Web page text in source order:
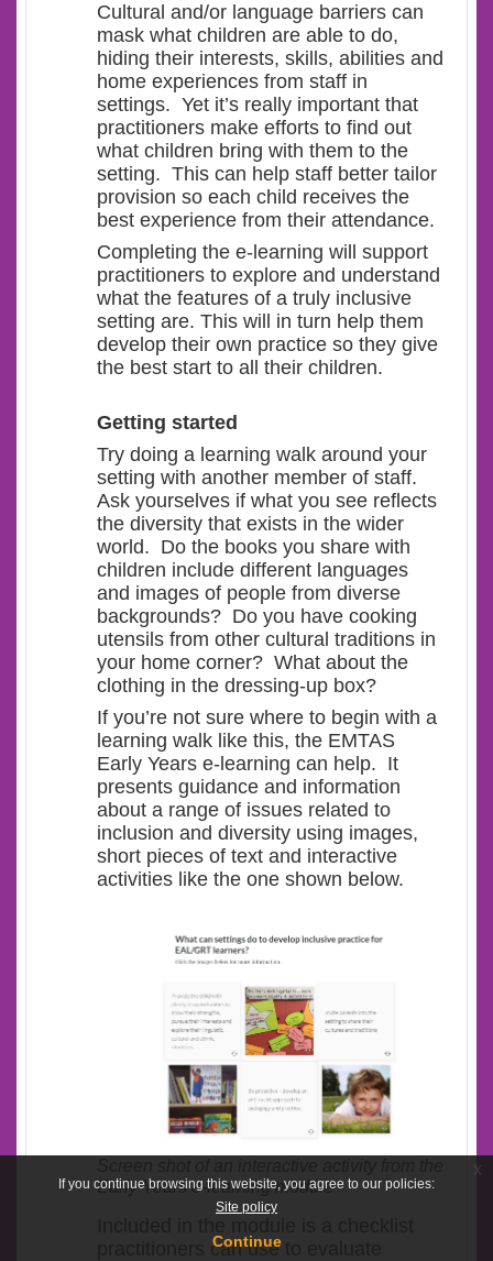
If you continue browsing this website, you agree to our policies:
Site policy
Continue
x
Cultural and/or language barriers can
mask what children are able to do,
hiding their interests, skills, abilities and
home experiences from staff in
settings. Yet it’s really important that
practitioners make efforts to find out
what children bring with them to the
setting. This can help staff better tailor
provision so each child receives the
best experience from their attendance.
Completing the e-learning will support
practitioners to explore and understand
what the features of a truly inclusive
setting are. This will in turn help them
develop their own practice so they give
the best start to all their children.
Getting started
Try doing a learning walk around your
setting with another member of staff.
Ask yourselves if what you see reflects
the diversity that exists in the wider
world. Do the books you share with
children include different languages
and images of people from diverse
backgrounds? Do you have cooking
utensils from other cultural traditions in
your home corner? What about the
clothing in the dressing-up box?
If you’re not sure where to begin with a
learning walk like this, the EMTAS
Early Years e-learning can help. It
presents guidance and information
about a range of issues related to
inclusion and diversity using images,
short pieces of text and interactive
activities like the one shown below.
Early Years e-learning module
practitioners can use to evaluate